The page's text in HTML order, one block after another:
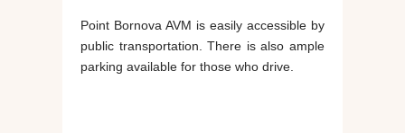
Point Bornova AVM is easily accessible by
public transportation. There is also ample
parking available for those who drive.